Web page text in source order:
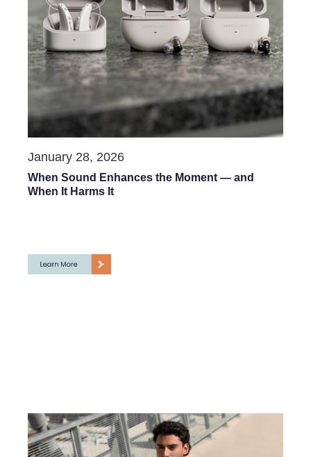
January 28, 2026
When Sound Enhances the Moment — and
When It Harms It